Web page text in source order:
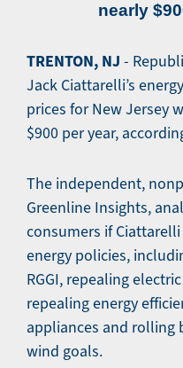
nearly
TRENTON, NJ -
Jack Ciattarelli’s
prices for New Jersey
$900 per year,
The independent,
Greenline Insights,
consumers if
energy policies,
RGGI, repealing
repealing energy
appliances and rolling
wind goals.